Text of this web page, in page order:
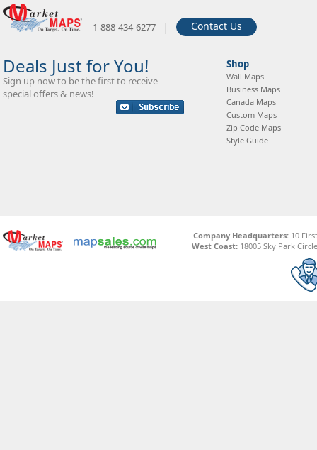
1-888-434-6277 | Contact Us
Deals Just for You!
Sign up now to be the first to receive
special offers & news!
Shop
Wall Maps
Business Maps
Canada Maps
Custom Maps
Zip Code Maps
Style Guide
Company Headquarters:10
West Coast: 18005 Sky Park